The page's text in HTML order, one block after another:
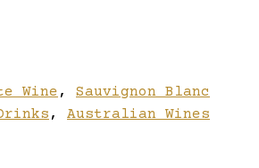
Wine ,
Sauvignon Blanc
, Australian Wines